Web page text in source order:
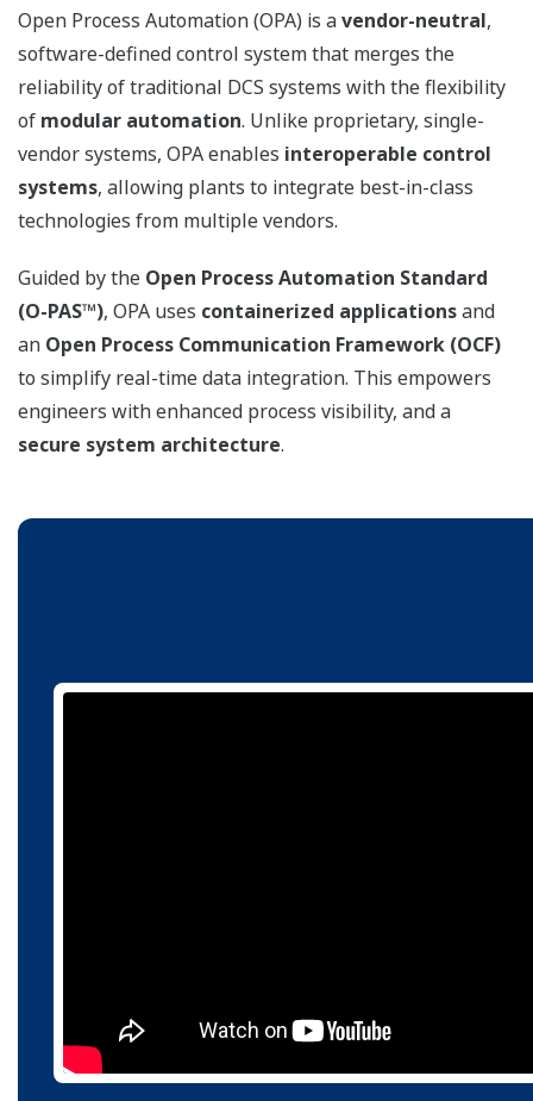
Open Process Automation (OPA) is avendor-neutral,
software-defined control system that merges the
reliability of traditional DCS systems with the flexibility
of modular automation. Unlike proprietary, single-
vendor systems, OPA enables interoperable control
systems, allowing plants to integrate best-in-class
technologies from multiple vendors.
Guided by the Open Process Automation Standard
(O-PAS™), OPA uses containerized applicationsand
an Open Process Communication Framework (OCF)
to simplify real-time data integration. This empowers
engineers with enhanced process visibility, and a
secure system architecture.